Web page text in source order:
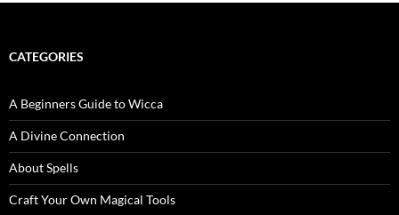
CATEGORIES
A Beginners Guide to Wicca
A Divine Connection
About Spells
Craft Your Own Magical Tools